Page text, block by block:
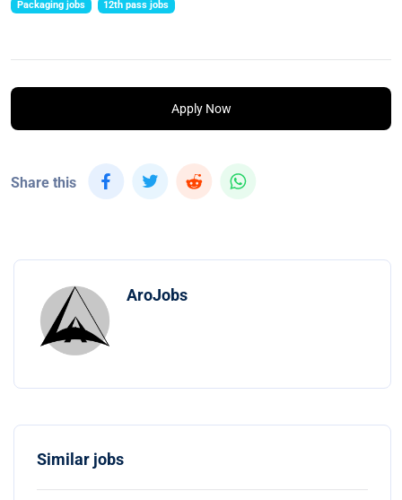
Packaging jobs 12th pass jobs
Apply Now
Share this
AroJobs
Similar jobs